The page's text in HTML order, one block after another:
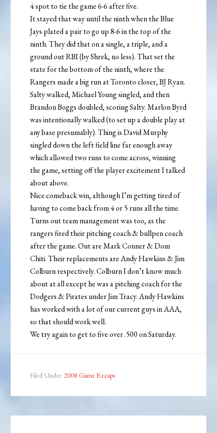
4 spot to tie the game 6-6 after five.
It stayed that way until the ninth when the Blue
Jays plated a pair to go up 8-6 in the top of the
ninth. They did that on a single, a triple, and a
ground out RBI (by Shrek, no less). That set the
state for the bottom of the ninth, where the
Rangers made a big run at Toronto closer, BJ Ryan.
Salty walked, Michael Young singled, and then
Brandon Boggs doubled, scoring Salty. Marlon Byrd
was intentionally walked (to set up a double play at
any base presumably). Thing is David Murphy
singled down the left field line far enough away
which allowed two runs to come across, winning
the game, setting off the player excitement I talked
about above.
Nice comeback win, although I’m getting tired of
having to come back from 4 or 5 runs all the time.
Turns out team management was too, as the
rangers fired their pitching coach & bullpen coach
after the game. Out are Mark Conner & Dom
Chiti. Their replacements are Andy Hawkins & Jim
Colburn respectively. Colburn I don’t know much
about at all except he was a pitching coach for the
Dodgers & Pirates under Jim Tracy. Andy Hawkins
has worked with a lot of our current guys in AAA,
so that should work well.
We try again to get to five over .500 on Saturday.
Filed Under: 2008 Game Recaps